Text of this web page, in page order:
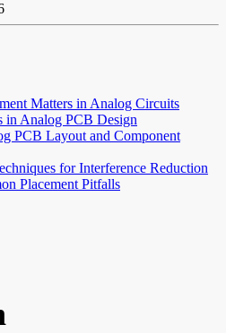
Matters in Analog Circuits
in Analog PCB Design
PCB Layout and Component
for Interference Reduction
Placement Pitfalls